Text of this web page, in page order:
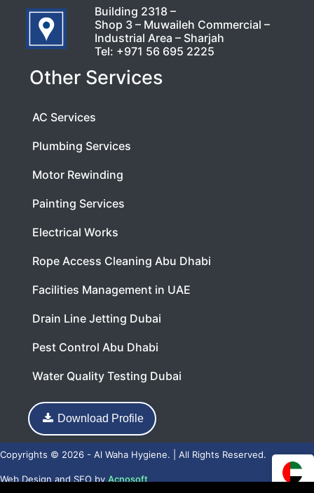
Building 2318 –
Shop 3 – Muwaileh Commercial –
Industrial Area – Sharjah
Tel: +971 56 695 2225
Other Services
AC Services
Plumbing Services
Motor Rewinding
Painting Services
Electrical Works
Rope Access Cleaning Abu Dhabi
Facilities Management in UAE
Drain Line Jetting Dubai
Pest Control Abu Dhabi
Water Quality Testing Dubai
Download Profile
Copyrights © 2026 - Al Waha Hygiene. | All Rights Reserved.
Web DesignandSEObyAcnosoft